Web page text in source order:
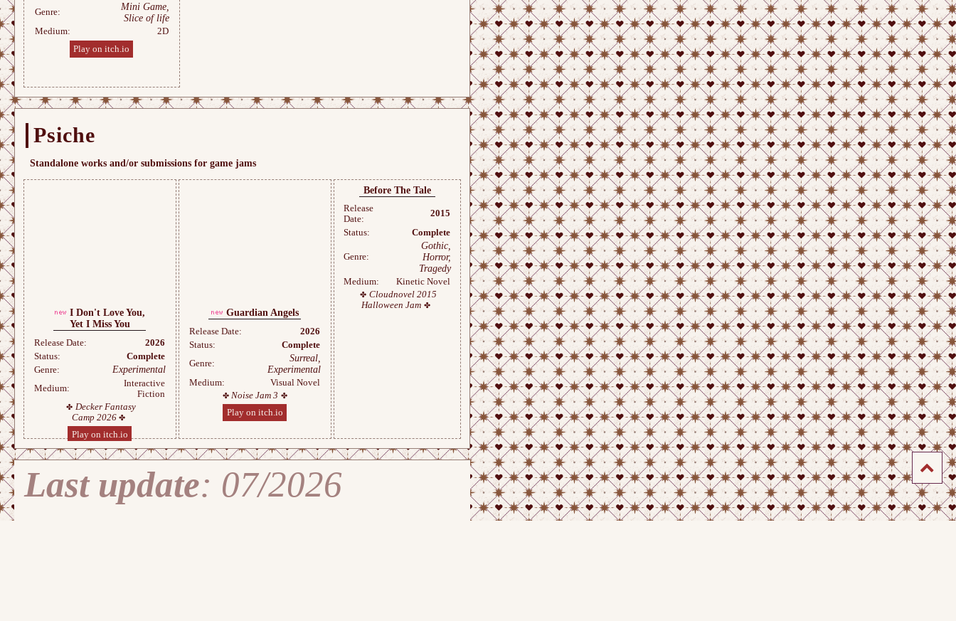
Genre:
Mini Game,
Slice of life
Medium:
2D
Play on itch.io
Psiche
Standalone works and/or submissions for game jams
I Don't Love You,
Yet I Miss You
Release Date:
2026
Status:
Complete
Genre:
Experimental
Medium:
Interactive
Fiction
Decker Fantasy
Camp 2026
Play on itch.io
Guardian Angels
Release Date:
2026
Status:
Complete
Genre:
Surreal,
Experimental
Medium:
Visual Novel
Noise Jam 3
Play on itch.io
Before The Tale
Release
Date:
2015
Status:
Complete
Genre:
Gothic,
Horror,
Tragedy
Medium:
Kinetic Novel
Cloudnovel 2015
Halloween Jam
Last update: 07/2026